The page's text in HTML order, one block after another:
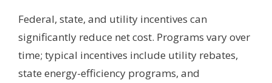
Federal, state, and utility incentives can
significantly reduce net cost. Programs vary over
time; typical incentives include utility rebates,
state energy-efficiency programs, and